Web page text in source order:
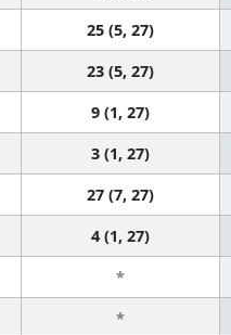
25 (5, 27)
23 (5, 27)
9 (1, 27)
3 (1, 27)
27 (7, 27)
4 (1, 27)
*
*